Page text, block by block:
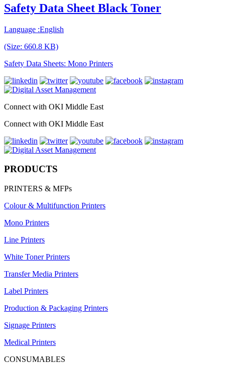
Safety Data Sheet Black Toner
Language :English
(Size: 660.8 KB)
Safety Data Sheets: Mono Printers
Connect with OKI Middle East
Connect with OKI Middle East
PRODUCTS
PRINTERS & MFPs
Colour & Multifunction Printers
Mono Printers
Line Printers
White Toner Printers
Transfer Media Printers
Label Printers
Production & Packaging Printers
Signage Printers
Medical Printers
CONSUMABLES